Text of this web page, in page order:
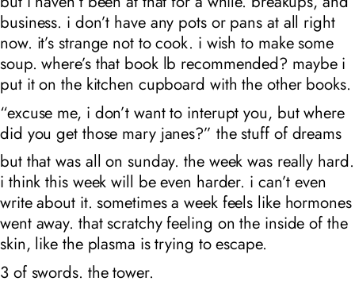
business. i don’t have any pots or pans at all right
now. it’s strange not to cook. i wish to make some
soup. where’s that book lb recommended? maybe i
put it on the kitchen cupboard with the other books.
“excuse me, i don’t want to interupt you, but where
did you get those mary janes?” the stuff of dreams
but that was all on sunday. the week was really hard.
i think this week will be even harder. i can’t even
write about it. sometimes a week feels like hormones
went away. that scratchy feeling on the inside of the
skin, like the plasma is trying to escape.
3 of swords. the tower.